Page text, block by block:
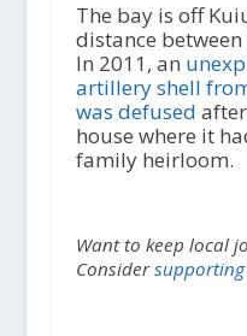
The bay is off
distance
In 2011, an
artillery shell
was defused
house where it
family heirloom.
Want to keep local
Considersupporting